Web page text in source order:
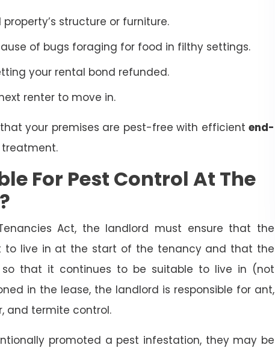
structure or furniture.
of bugs foraging for food in filthy settings.
your rental bond refunded.
renter to move in.
your premises are pest-free with efficient end-
treatment.
For Pest Control At The
Act, the landlord must ensure that the
to live in at the start of the tenancy and that the
so that it continues to be suitable to live in (not
in the lease, the landlord is responsible for ant,
and termite control.
promoted a pest infestation, they may be